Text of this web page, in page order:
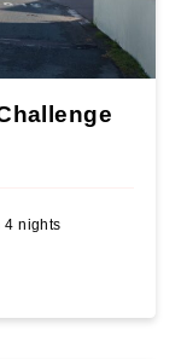
4 nights